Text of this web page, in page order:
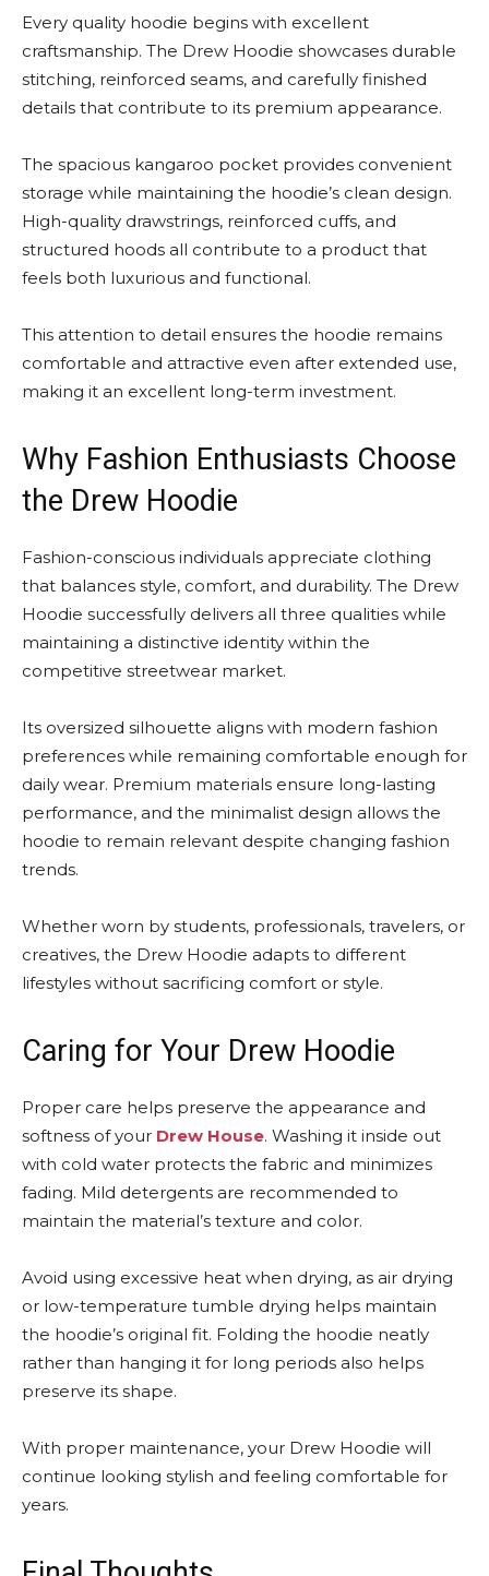
Every quality hoodie begins with excellent
craftsmanship. The Drew Hoodie showcases durable
stitching, reinforced seams, and carefully finished
details that contribute to its premium appearance.
The spacious kangaroo pocket provides convenient
storage while maintaining the hoodie’s clean design.
High-quality drawstrings, reinforced cuffs, and
structured hoods all contribute to a product that
feels both luxurious and functional.
This attention to detail ensures the hoodie remains
comfortable and attractive even after extended use,
making it an excellent long-term investment.
Why Fashion Enthusiasts Choose
the Drew Hoodie
Fashion-conscious individuals appreciate clothing
that balances style, comfort, and durability. The Drew
Hoodie successfully delivers all three qualities while
maintaining a distinctive identity within the
competitive streetwear market.
Its oversized silhouette aligns with modern fashion
preferences while remaining comfortable enough for
daily wear. Premium materials ensure long-lasting
performance, and the minimalist design allows the
hoodie to remain relevant despite changing fashion
trends.
Whether worn by students, professionals, travelers, or
creatives, the Drew Hoodie adapts to different
lifestyles without sacrificing comfort or style.
Caring for Your Drew Hoodie
Proper care helps preserve the appearance and
softness of your Drew House. Washing it inside out
with cold water protects the fabric and minimizes
fading. Mild detergents are recommended to
maintain the material’s texture and color.
Avoid using excessive heat when drying, as air drying
or low-temperature tumble drying helps maintain
the hoodie’s original fit. Folding the hoodie neatly
rather than hanging it for long periods also helps
preserve its shape.
With proper maintenance, your Drew Hoodie will
continue looking stylish and feeling comfortable for
years.